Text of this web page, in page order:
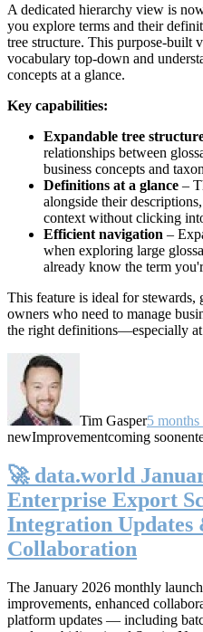
A dedicated hierarchy view is
you explore terms and their
tree structure. This purpose-built
vocabulary top-down and
concepts at a glance.
Key capabilities:
Expandable tree
relationships between
business concepts and
Definitions at a glance –
alongside their
context without clicking
Efficient navigation –
when exploring large
already know the term
This feature is ideal for stewards,
owners who need to manage
the right definitions—especially at
Tim Gasper5 months
newImprovementcoming soon
🚀 data.world
Enterprise Export
Integration Updates
Collaboration
The January 2026 monthly
improvements, enhanced
platform updates — including